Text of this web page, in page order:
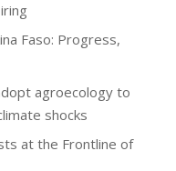
Faso: Progress,
agroecology to
shocks
at the Frontline of